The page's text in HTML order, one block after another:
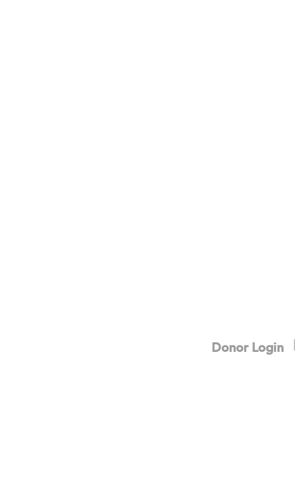
Donor Login